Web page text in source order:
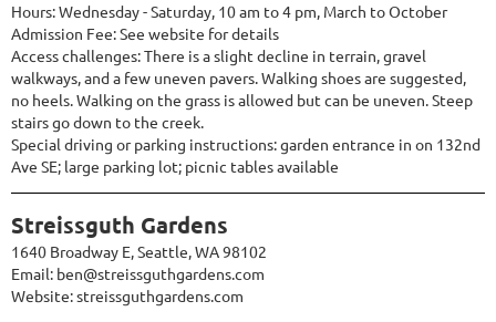
Hours: Wednesday - Saturday, 10 am to 4 pm, March to October
Admission Fee: See website for details
Access challenges: There is a slight decline in terrain, gravel
walkways, and a few uneven pavers. Walking shoes are suggested,
no heels. Walking on the grass is allowed but can be uneven. Steep
stairs go down to the creek.
Special driving or parking instructions: garden entrance in on 132nd
Ave SE; large parking lot; picnic tables available
Streissguth Gardens
1640 Broadway E, Seattle, WA 98102
Email: ben@streissguthgardens.com
Website:streissguthgardens.com